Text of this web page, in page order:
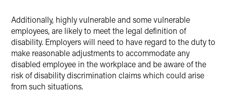
Additionally, highly vulnerable and some vulnerable
employees, are likely to meet the legal definition of
disability. Employers will need to have regard to the duty to
make reasonable adjustments to accommodate any
disabled employee in the workplace and be aware of the
risk of disability discrimination claims which could arise
from such situations.